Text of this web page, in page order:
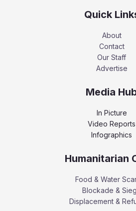
Quick
About
Contact
Our Staff
Advertise
Media
In Picture
Video Reports
Infographics
Humanitarian
Food & Water
Blockade &
Displacement &